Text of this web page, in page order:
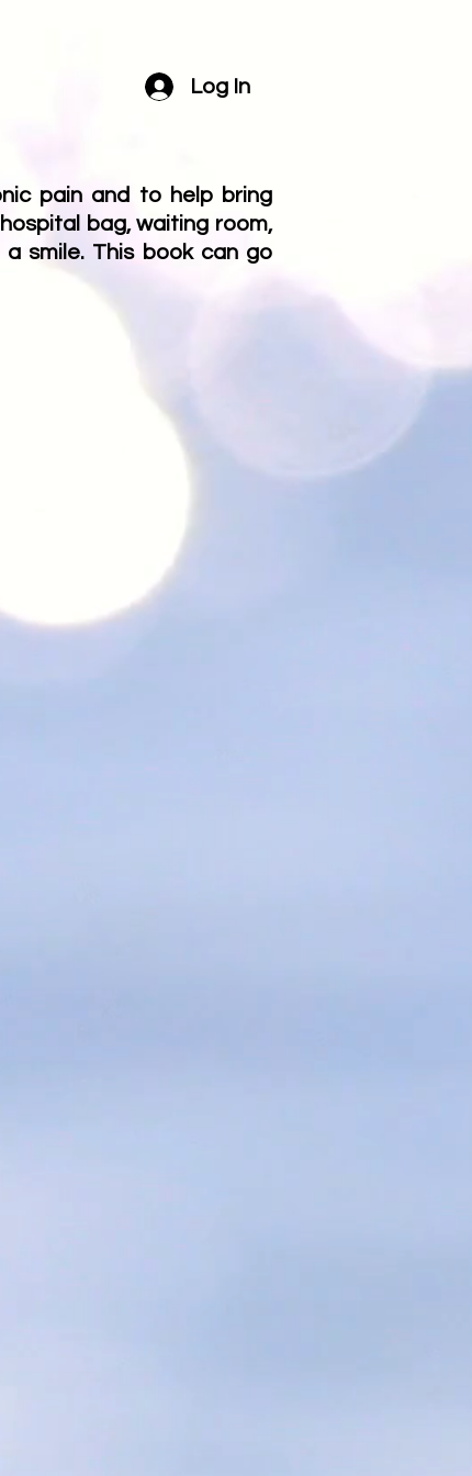
Log In
pain and to help bring
bag, waiting room,
smile. This book can go